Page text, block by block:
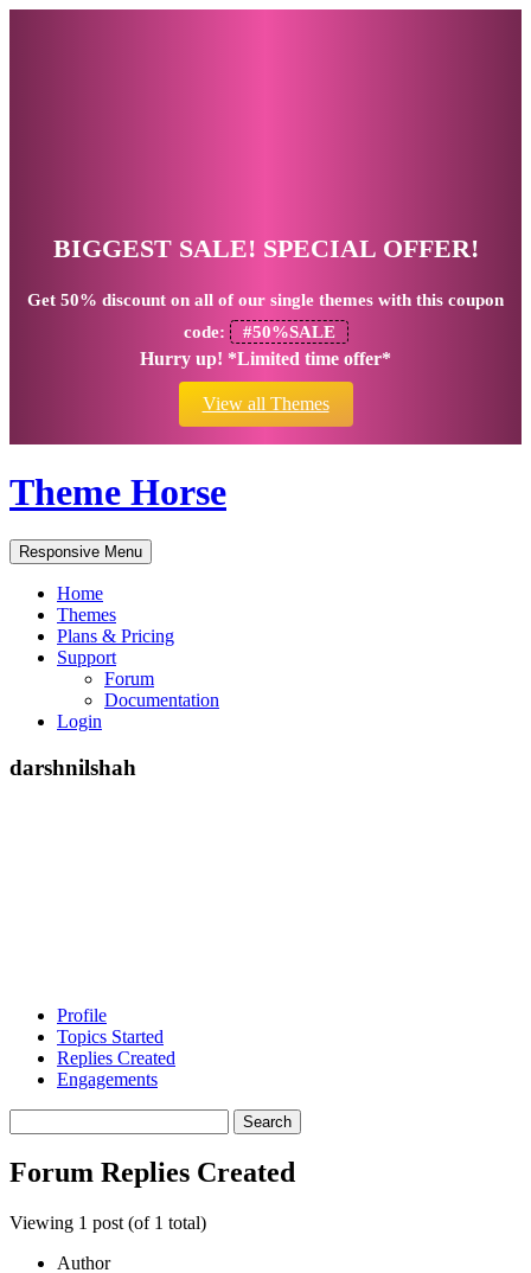
BIGGEST SALE! SPECIAL OFFER!
Get 50% discount on all of our single themes with this coupon
code:
#50%SALE
Hurry up! *Limited time offer*
View all Themes
Theme Horse
Responsive Menu
Home
Themes
Plans & Pricing
Support
Forum
Documentation
Login
darshnilshah
Profile
Topics Started
Replies Created
Engagements
replies:
Forum Replies Created
Viewing 1 post (of 1 total)
Author